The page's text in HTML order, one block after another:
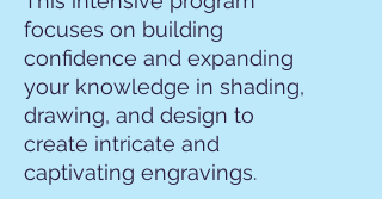
focuses on building
confidence and expanding
your knowledge in shading,
drawing, and design to
create intricate and
captivating engravings.